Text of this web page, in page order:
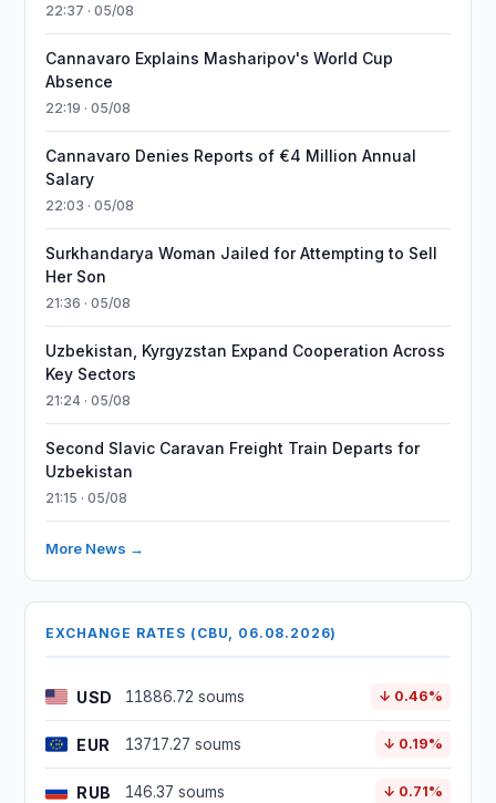
22:37 · 05/08
Cannavaro Explains Masharipov's World Cup
Absence
22:19 · 05/08
Cannavaro Denies Reports of €4 Million Annual
Salary
22:03 · 05/08
Surkhandarya Woman Jailed for Attempting to Sell
Her Son
21:36 · 05/08
Uzbekistan, Kyrgyzstan Expand Cooperation Across
Key Sectors
21:24 · 05/08
Second Slavic Caravan Freight Train Departs for
Uzbekistan
21:15 · 05/08
More News →
EXCHANGE RATES (CBU, 06.08.2026)
USD 11886.72 soums ↓ 0.46%
EUR 13717.27 soums ↓ 0.19%
RUB 146.37 soums ↓ 0.71%